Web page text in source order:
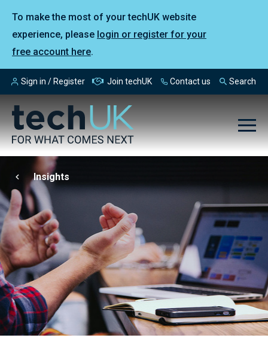
To make the most of your techUK website
experience, please login or register for your
free account here.
Sign in / Register Join techUK Contact us Search
Insights